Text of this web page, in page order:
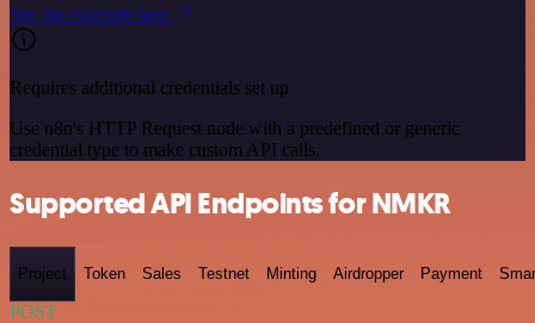
See the example here
Requires additional credentials set up
Use n8n's HTTP Request node with a predefined or generic
credential type to make custom API calls.
Supported API Endpoints for NMKR
Project Token Sales Testnet Minting Airdropper Payment
POST